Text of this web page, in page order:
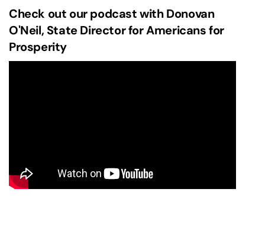
Check out our podcast with Donovan
O'Neil, State Director for Americans for
Prosperity